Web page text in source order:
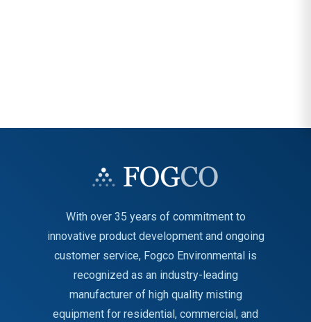
With over 35 years of commitment to
innovative product development and ongoing
customer service, Fogco Environmental is
recognized as an industry-leading
manufacturer of high quality misting
equipment for residential, commercial, and